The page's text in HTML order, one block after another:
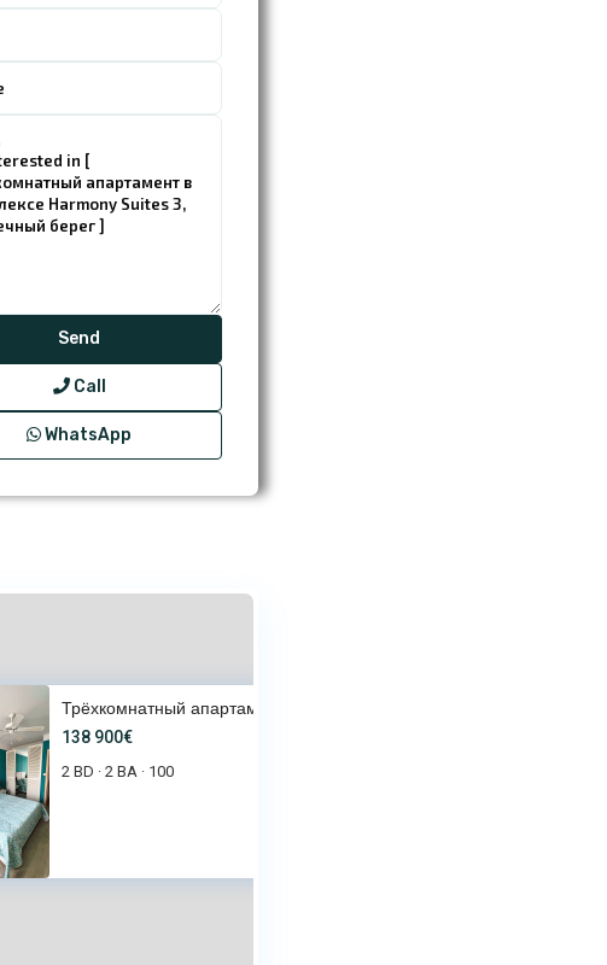
Call
WhatsApp
138 900€
Трёхкомнатный апартамент в ком
138 900€
2 BD · 2 BA · 100